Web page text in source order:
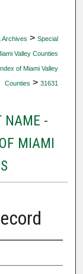
Archives > Special
Valley Counties
of Miami Valley
Counties > 31631
NAME -
MIAMI